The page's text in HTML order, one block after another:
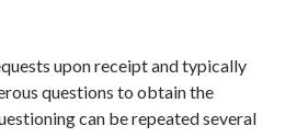
upon receipt and typically
questions to obtain the
can be repeated several